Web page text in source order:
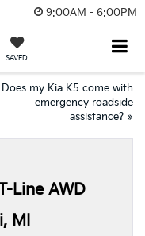
9:00AM - 6:00PM
SAVED
Does my Kia K5 come with
emergency roadside
assistance? »
Line AWD
MI